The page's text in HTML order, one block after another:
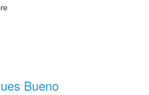
Bueno